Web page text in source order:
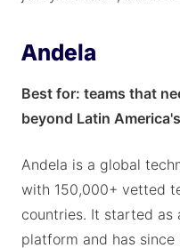
Andela
Best for: teams that
beyond Latin
Andela is a global
with 150,000+ vetted
countries. It started
platform and has